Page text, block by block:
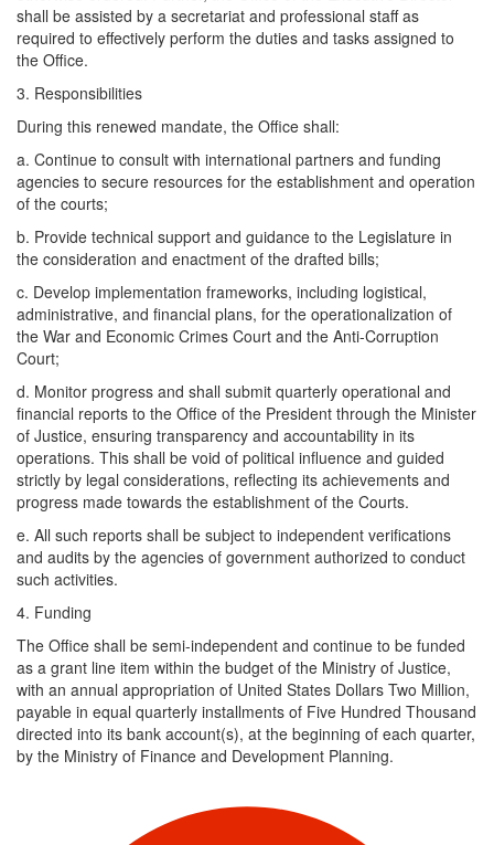
shall be assisted by a secretariat and professional staff as
required to effectively perform the duties and tasks assigned to
the Office.
3. Responsibilities
During this renewed mandate, the Office shall:
a. ​Continue to consult with international partners and funding
agencies to secure resources for the establishment and operation
of the courts;
b. ​Provide technical support and guidance to the Legislature in
the consideration and enactment of the drafted bills;
c. ​Develop implementation frameworks, including logistical,
administrative, and financial plans, for the operationalization of
the War and Economic Crimes Court and the Anti-Corruption
Court;
d. ​Monitor progress and shall submit quarterly operational and
financial reports to the Office of the President through the Minister
of Justice, ensuring transparency and accountability in its
operations. This shall be void of political influence and guided
strictly by legal considerations, reflecting its achievements and
progress made towards the establishment of the Courts.
e. ​All such reports shall be subject to independent verifications
and audits by the agencies of government authorized to conduct
such activities.
4. Funding
The Office shall be semi-independent and continue to be funded
as a grant line item within the budget of the Ministry of Justice,
with an annual appropriation of United States Dollars Two Million,
payable in equal quarterly installments of Five Hundred Thousand
directed into its bank account(s), at the beginning of each quarter,
by the Ministry of Finance and Development Planning.